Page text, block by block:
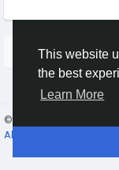
This website
the best
Learn More
© 2026 Banana Online
About